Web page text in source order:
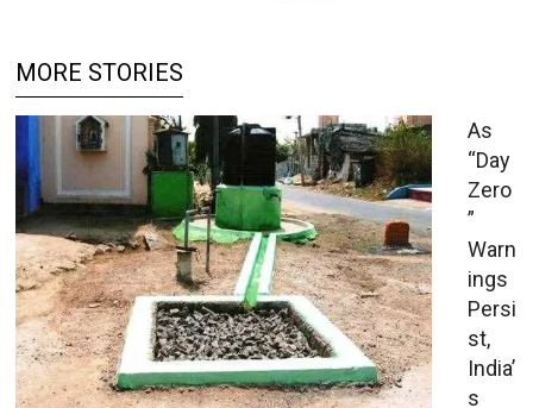
MORE STORIES
As
“Day
Zero
”
Warn
ings
Persi
st,
India’
s